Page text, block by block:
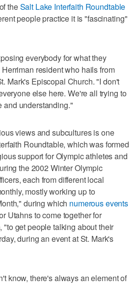
theSalt Lake Interfaith Roundtable
people practice it is "fascinating"
everybody for what they
resident who hails from
Mark's Episcopal Church. "I don't
else here. We're all trying to
and understanding."
views and subcultures is one
Roundtable, which was formed
support for Olympic athletes and
the 2002 Winter Olympic
each from different local
mostly working up to
during which numerous events
Utahns to come together for
get people talking about their
during an event at St. Mark's
know, there's always an element of